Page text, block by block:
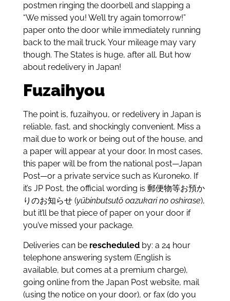
postmen ringing the doorbell and slapping a
“We missed you! We’ll try again tomorrow!”
paper onto the door while immediately running
back to the mail truck. Your mileage may vary
though. The States is huge, after all. But how
about redelivery in Japan!
Fuzaihyou
The point is, fuzaihyou, or redelivery in Japan is
reliable, fast, and shockingly convenient. Miss a
mail due to work or being out of the house, and
a paper will appear at your door. In most cases,
this paper will be from the national post—Japan
Post—or a private service such as Kuroneko. If
it’s JP Post, the official wording is 郵便物等お預か
りのお知らせ (yūbinbutsutō oazukari no oshirase),
but it’ll be that piece of paper on your door if
you’ve missed your package.
Deliveries can be rescheduledby: a 24 hour
telephone answering system (English is
available, but comes at a premium charge),
going online from the Japan Post website, mail
(using the notice on your door), or fax (do you